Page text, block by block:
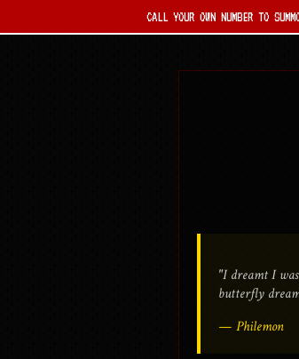
CALL YOUR OWN NUMBER TO SUMMON
"I dreamt I
butterfly
— Philemon